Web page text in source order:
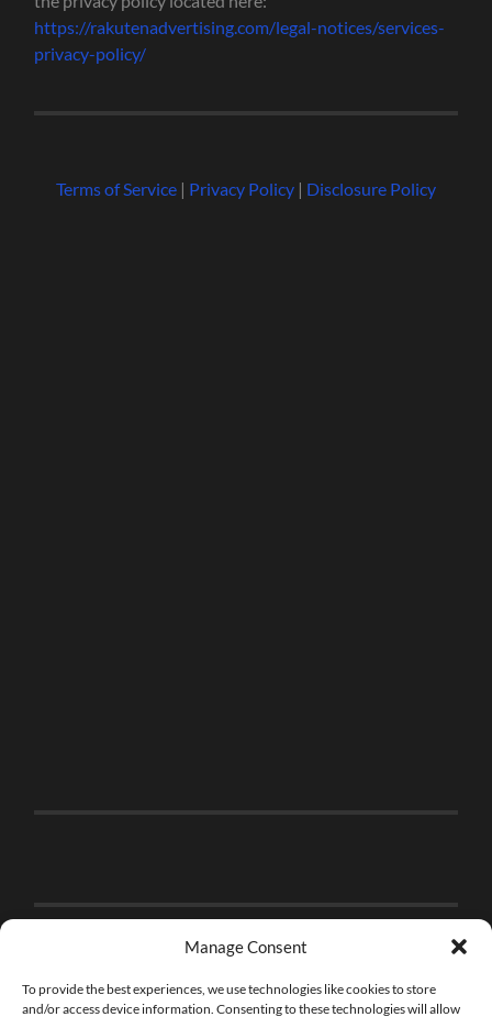
Manage Consent
To provide the best experiences, we use technologies like cookies to store
and/or access device information. Consenting to these technologies will allow
https://rakutenadvertising.com/legal-notices/services-
privacy-policy/
Terms of Service| Privacy Policy| Disclosure Policy